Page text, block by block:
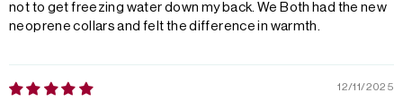
not to get freezing water down my back. We Both had the new
neoprene collars and felt the difference in warmth.
12/11/2025